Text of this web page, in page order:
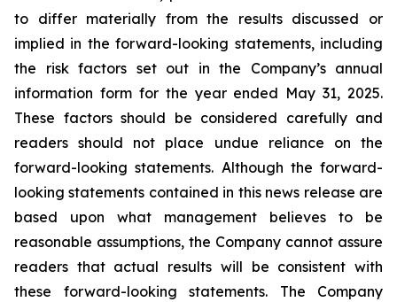
to differ materially from the results discussed or
implied in the forward-looking statements, including
the risk factors set out in the Company’s annual
information form for the year ended May 31, 2025.
These factors should be considered carefully and
readers should not place undue reliance on the
forward-looking statements. Although the forward-
looking statements contained in this news release are
based upon what management believes to be
reasonable assumptions, the Company cannot assure
readers that actual results will be consistent with
these forward-looking statements. The Company